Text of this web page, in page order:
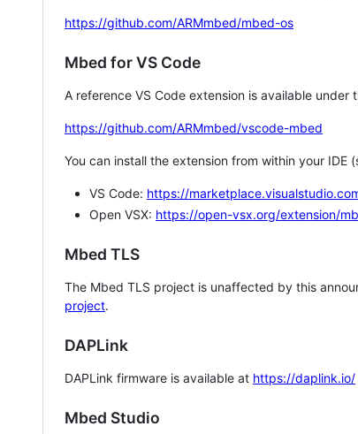
https://github.com/ARMmbed/mbed-os
Mbed for VS Code
A reference VS Code extension is available under
https://github.com/ARMmbed/vscode-mbed
You can install the extension from within your
VS Code: https://
Open VSX: https://open-vsx.org/extension/
Mbed TLS
The Mbed TLS project is unaffected by this
project.
DAPLink
DAPLink firmware is available at https://daplink.io/
Mbed Studio